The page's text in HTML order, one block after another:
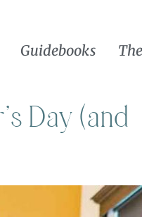
Guidebooks
Day (and